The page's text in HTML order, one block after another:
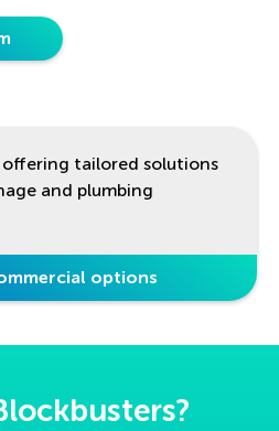
offering tailored solutions
and plumbing
options